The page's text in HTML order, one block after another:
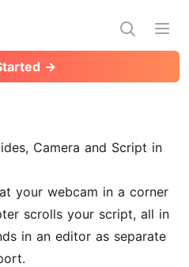
→
Camera and Script in
your webcam in a corner
scrolls your script, all in
in an editor as separate